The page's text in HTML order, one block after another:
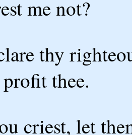
me not?
thy
thee.
criest, let